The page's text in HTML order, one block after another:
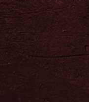
Српски
језик
English